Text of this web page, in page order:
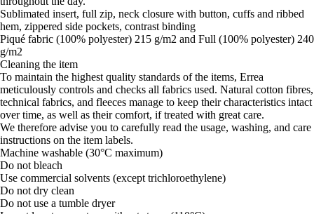
Sublimated insert, full zip, neck closure with button, cuffs and ribbed
hem, zippered side pockets, contrast binding
Piqué fabric (100% polyester) 215 g/m2 and Full (100% polyester) 240
g/m2
Cleaning the item
To maintain the highest quality standards of the items, Errea
meticulously controls and checks all fabrics used. Natural cotton fibres,
technical fabrics, and fleeces manage to keep their characteristics intact
over time, as well as their comfort, if treated with great care.
We therefore advise you to carefully read the usage, washing, and care
instructions on the item labels.
Machine washable (30°C maximum)
Do not bleach
Use commercial solvents (except trichloroethylene)
Do not dry clean
Do not use a tumble dryer